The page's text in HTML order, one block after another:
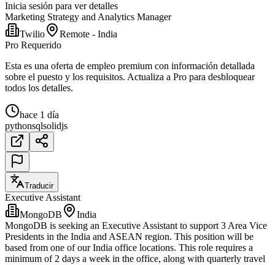
Inicia sesión para ver detalles
Marketing Strategy and Analytics Manager
Twilio
Remote - India
Pro Requerido
Esta es una oferta de empleo premium con información detallada
sobre el puesto y los requisitos. Actualiza a Pro para desbloquear
todos los detalles.
hace 1 día
pythonsqlsolidjs
Traducir
Executive Assistant
MongoDB
India
MongoDB is seeking an Executive Assistant to support 3 Area Vice
Presidents in the India and ASEAN region. This position will be
based from one of our India office locations. This role requires a
minimum of 2 days a week in the office, along with quarterly travel